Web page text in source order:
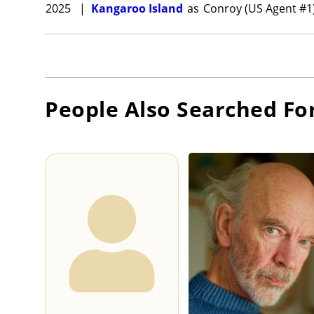
2025 | Kangaroo Island as Conroy (US Agent
People Also Searched